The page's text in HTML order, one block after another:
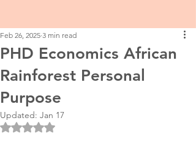
PHD Economics African
Rainforest Personal
Purpose
Feb 26, 2025 3 min read
Updated: Jan 17
Rated NaN out of 5 stars.